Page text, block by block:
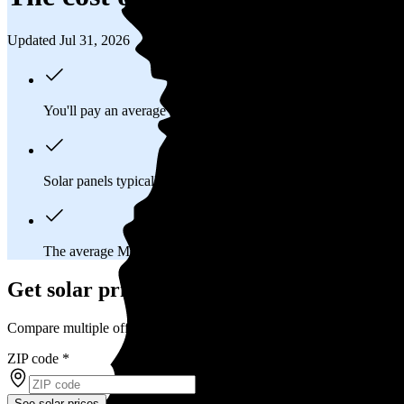
Updated Jul 31, 2026
You'll pay an average of
Solar panels typically last 25-30 years, generating
The average Metairie, LA homeowner will
Get solar prices in Metairie, LA
Compare multiple offers and save up to 20%
ZIP code *